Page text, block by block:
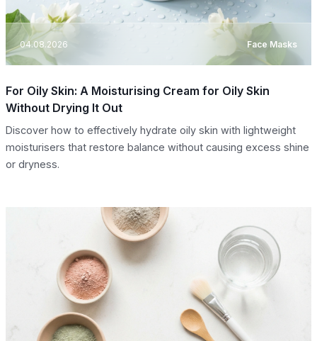
04.08.2026 Face Masks
For Oily Skin: A Moisturising Cream for Oily Skin
Without Drying It Out
Discover how to effectively hydrate oily skin with lightweight
moisturisers that restore balance without causing excess shine
or dryness.